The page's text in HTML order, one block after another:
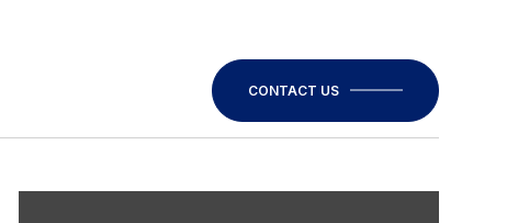
CONTACT US